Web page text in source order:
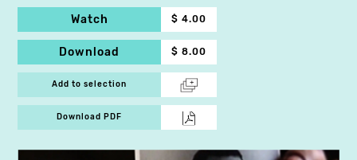
Watch $ 4.00
Download $ 8.00
Add to selection
Download PDF